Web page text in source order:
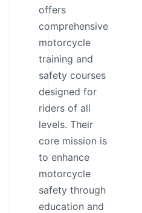
offers
comprehensive
motorcycle
training and
safety courses
designed for
riders of all
levels. Their
core mission is
to enhance
motorcycle
safety through
education and